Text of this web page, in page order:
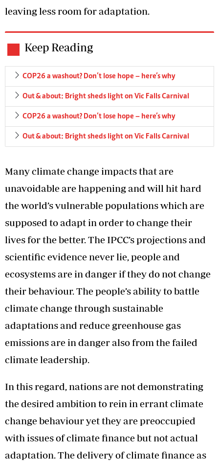
leaving less room for adaptation.
Keep Reading
COP26 a washout? Don’t lose hope – here’s why
Out & about: Bright sheds light on Vic Falls Carnival
COP26 a washout? Don’t lose hope – here’s why
Out & about: Bright sheds light on Vic Falls Carnival
Many climate change impacts that are
unavoidable are happening and will hit hard
the world’s vulnerable populations which are
supposed to adapt in order to change their
lives for the better. The IPCC’s projections and
scientific evidence never lie, people and
ecosystems are in danger if they do not change
their behaviour. The people’s ability to battle
climate change through sustainable
adaptations and reduce greenhouse gas
emissions are in danger also from the failed
climate leadership.
In this regard, nations are not demonstrating
the desired ambition to rein in errant climate
change behaviour yet they are preoccupied
with issues of climate finance but not actual
adaptation. The delivery of climate finance as